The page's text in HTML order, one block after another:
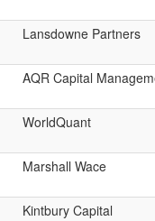
Lansdowne Partners
AQR Capital
WorldQuant
Marshall Wace
Kintbury Capital